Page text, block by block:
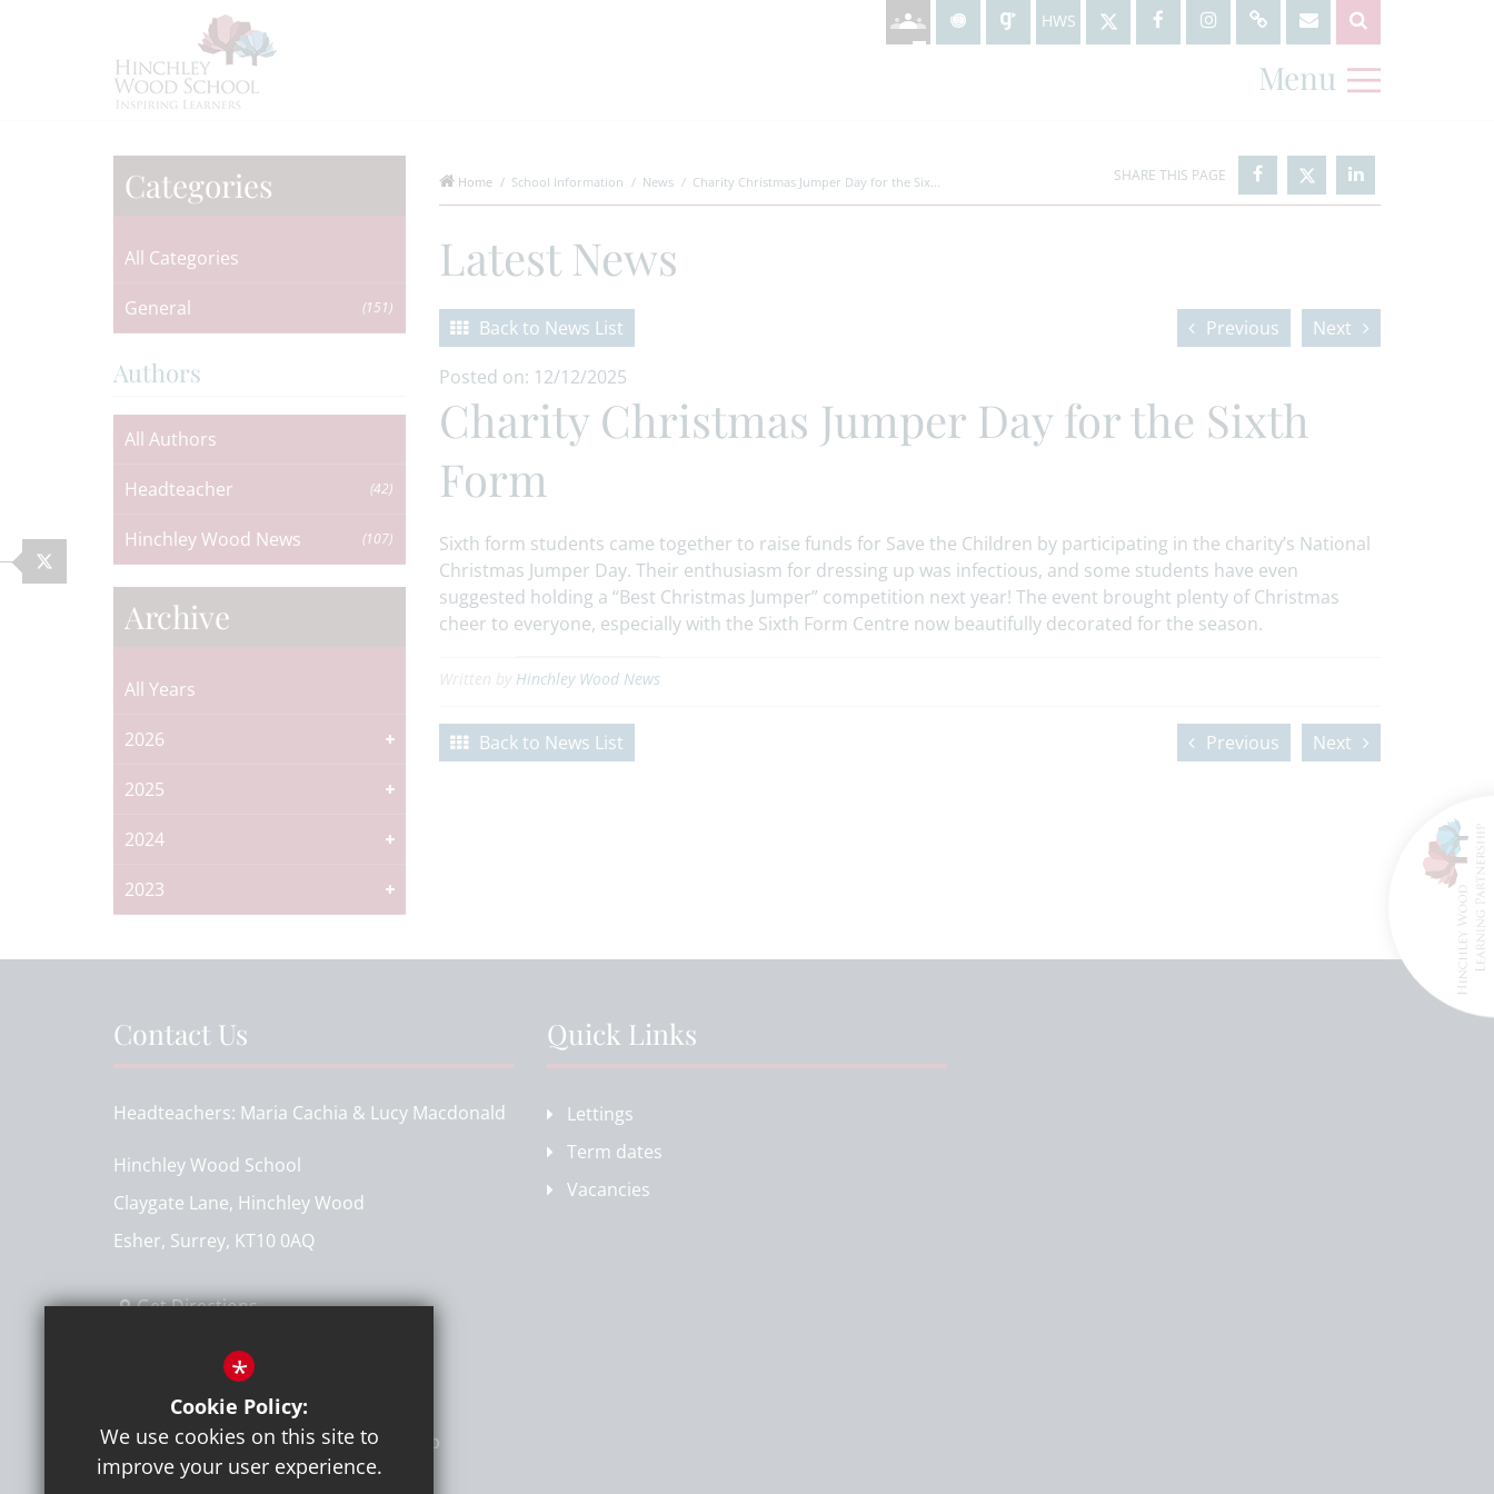
HWS
Menu
Home School Information News Charity Christmas Jumper Day for the Six...
Latest News
Back to News List Previous
Next
Posted on: 12/12/2025
Charity Christmas Jumper Day for the Sixth
Form
Sixth form students came together to raise funds for Save the Children by participating in the charity’s National
Christmas Jumper Day. Their enthusiasm for dressing up was infectious, and some students have even
suggested holding a “Best Christmas Jumper” competition next year! The event brought plenty of Christmas
cheer to everyone, especially with the Sixth Form Centre now beautifully decorated for the season.
Written by Hinchley Wood News
Back to News List Previous Next
Categories
All Categories
General (151)
Authors
All Authors
Headteacher (42)
Hinchley Wood News (107)
Archive
All Years
2026
2025
2024
2023
Contact Us
Headteachers Maria Cachia & Lucy Macdonald
Hinchley Wood School
Claygate Lane, Hinchley Wood
Esher, Surrey, KT10 0AQ
Get Directions
020 8398 7161
info@hinchleywoodschool.co.uk
Quick Links
Lettings
Term dates
Vacancies
*
Cookie Policy:
We use cookies on this site to
improve your user experience.